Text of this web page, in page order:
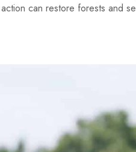
can restore forests and